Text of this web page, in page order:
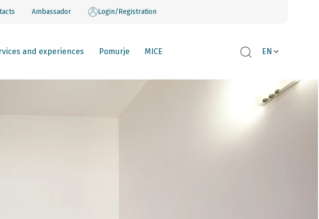
Ambassador Login/Registration
and experiences Pomurje MICE EN